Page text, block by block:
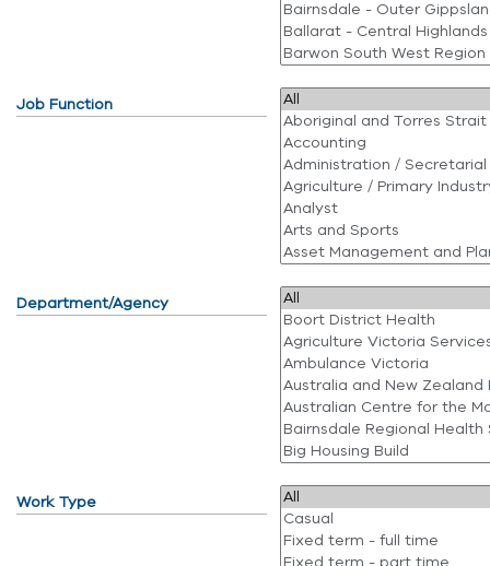
Job Function
Department/Agency
Work Type